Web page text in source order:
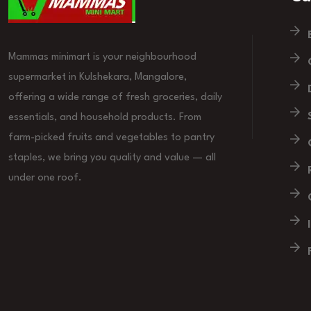
Mammas minimart is your neighbourhood
supermarket in Kulshekara, Mangalore,
offering a wide range of fresh groceries, daily
essentials, and household products. From
farm-picked fruits and vegetables to pantry
staples, we bring you quality and value — all
under one roof.